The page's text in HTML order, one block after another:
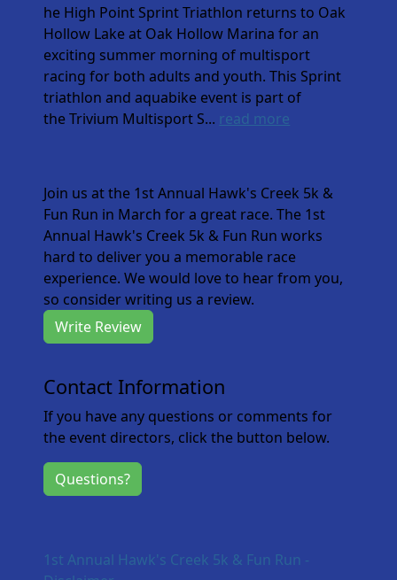
he High Point Sprint Triathlon returns to Oak
Hollow Lake at Oak Hollow Marina for an
exciting summer morning of multisport
racing for both adults and youth. This Sprint
triathlon and aquabike event is part of
the Trivium Multisport S... read more
Join us at the 1st Annual Hawk's Creek 5k &
Fun Run in March for a great race. The 1st
Annual Hawk's Creek 5k & Fun Run works
hard to deliver you a memorable race
experience. We would love to hear from you,
so consider writing us a review.
Write Review
Contact Information
If you have any questions or comments for
the event directors, click the button below.
Questions?
1st Annual Hawk's Creek 5k & Fun Run -